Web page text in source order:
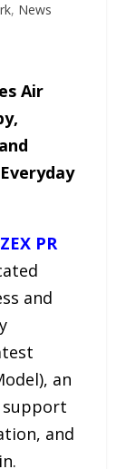
, News
Air
ZEX PR
and
an
support
and